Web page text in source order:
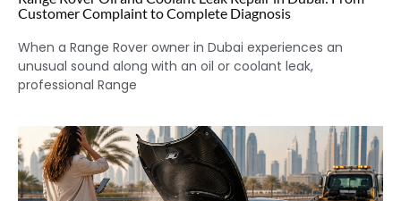
Customer Complaint to Complete Diagnosis
When a Range Rover owner in Dubai experiences an
unusual sound along with an oil or coolant leak,
professional Range